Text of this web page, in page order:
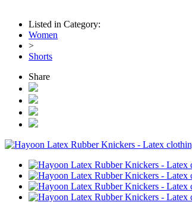
Listed in Category:
Women
>
Shorts
Share